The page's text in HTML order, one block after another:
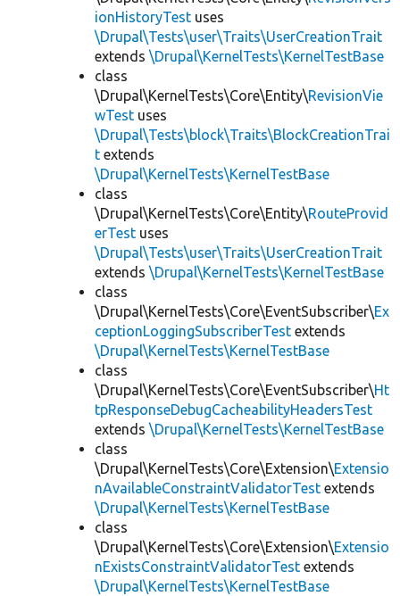
ionHistoryTest uses
\Drupal\Tests\user\Traits\UserCreationTrait
extends \Drupal\KernelTests\KernelTestBase
class
\Drupal\KernelTests\Core\Entity\RevisionVie
wTest uses
\Drupal\Tests\block\Traits\BlockCreationTrai
t extends
\Drupal\KernelTests\KernelTestBase
class
\Drupal\KernelTests\Core\Entity\RouteProvid
erTest uses
\Drupal\Tests\user\Traits\UserCreationTrait
extends \Drupal\KernelTests\KernelTestBase
class
\Drupal\KernelTests\Core\EventSubscriber\Ex
ceptionLoggingSubscriberTest extends
\Drupal\KernelTests\KernelTestBase
class
\Drupal\KernelTests\Core\EventSubscriber\Ht
tpResponseDebugCacheabilityHeadersTest
extends \Drupal\KernelTests\KernelTestBase
class
\Drupal\KernelTests\Core\Extension\Extensio
nAvailableConstraintValidatorTest extends
\Drupal\KernelTests\KernelTestBase
class
\Drupal\KernelTests\Core\Extension\Extensio
nExistsConstraintValidatorTest extends
\Drupal\KernelTests\KernelTestBase